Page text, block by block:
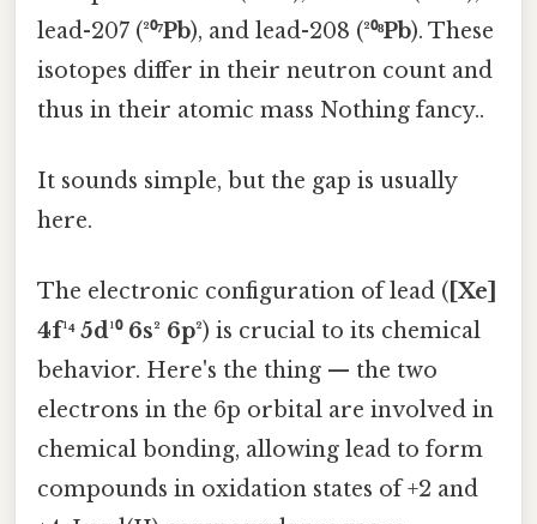
lead-207 (²⁰⁷Pb), and lead-208 (²⁰⁸Pb). These
isotopes differ in their neutron count and
thus in their atomic mass Nothing fancy..
It sounds simple, but the gap is usually
here.
The electronic configuration of lead ( [Xe]
4f¹⁴ 5d¹⁰ 6s² 6p²) is crucial to its chemical
behavior. Here's the thing — the two
electrons in the 6p orbital are involved in
chemical bonding, allowing lead to form
compounds in oxidation states of +2 and